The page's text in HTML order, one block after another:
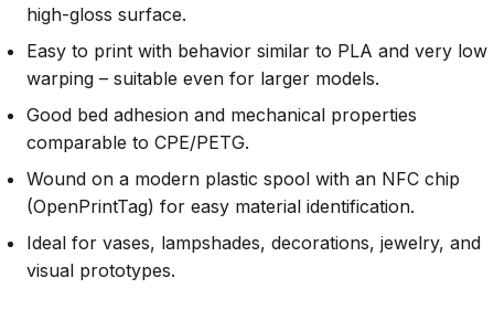
high-gloss surface.
Easy to print with behavior similar to PLA and very low
warping – suitable even for larger models.
Good bed adhesion and mechanical properties
comparable to CPE/PETG.
Wound on a modern plastic spool with an NFC chip
(OpenPrintTag) for easy material identification.
Ideal for vases, lampshades, decorations, jewelry, and
visual prototypes.